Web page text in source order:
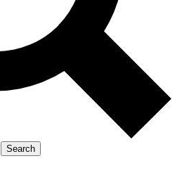
Exclusive, original
reporting
Member-only features
Search